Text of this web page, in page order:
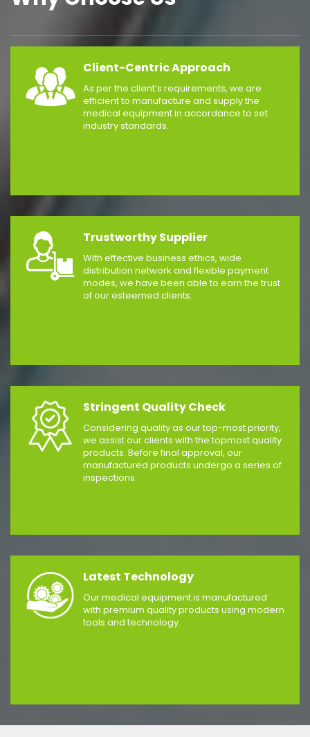
Client-Centric Approach
As per the client’s requirements, we are
efficient to manufacture and supply the
medical equipment in accordance to set
industry standards.
Trustworthy Supplier
With effective business ethics, wide
distribution network and flexible payment
modes, we have been able to earn the trust
of our esteemed clients.
Stringent Quality Check
Considering quality as our top-most priority,
we assist our clients with the topmost quality
products. Before final approval, our
manufactured products undergo a series of
inspections.
Latest Technology
Our medical equipment is manufactured
with premium quality products using modern
tools and technology.